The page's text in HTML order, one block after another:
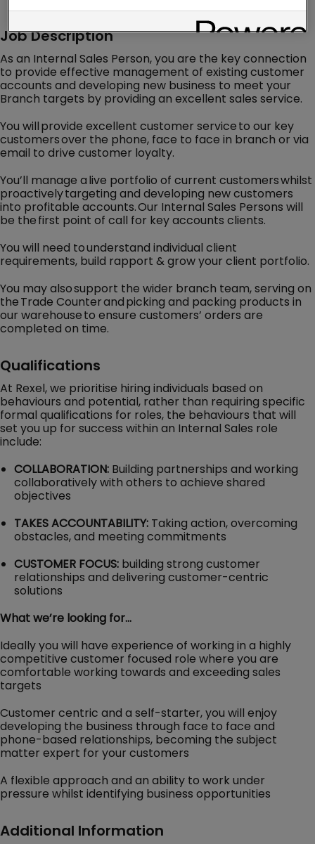
Job Description
As an Internal Sales Person, you are the key connection
to provide effective management of existing customer
accounts and developing new business to meet your
Branch targets by providing an excellent sales service.
You will provide excellent customer service to our key
customers over the phone, face to face in branch or via
email to drive customer loyalty.
You’ll manage a live portfolio of current customers whilst
proactively targeting and developing new customers
into profitable accounts. Our Internal Sales Persons will
be the first point of call for key accounts clients.
You will need to understand individual client
requirements, build rapport & grow your client portfolio.
You may also support the wider branch team, serving on
the Trade Counter and picking and packing products in
our warehouse to ensure customers’ orders are
completed on time.
Qualifications
At Rexel, we prioritise hiring individuals based on
behaviours and potential, rather than requiring specific
formal qualifications for roles, the behaviours that will
set you up for success within an Internal Sales role
include:
COLLABORATION: Building partnerships and working
collaboratively with others to achieve shared
objectives
TAKES ACCOUNTABILITY: Taking action, overcoming
obstacles, and meeting commitments
CUSTOMER FOCUS: building strong customer
relationships and delivering customer-centric
solutions
What we’re looking for…
Ideally you will have experience of working in a highly
competitive customer focused role where you are
comfortable working towards and exceeding sales
targets
Customer centric and a self-starter, you will enjoy
developing the business through face to face and
phone-based relationships, becoming the subject
matter expert for your customers
A flexible approach and an ability to work under
pressure whilst identifying business opportunities
Additional Information